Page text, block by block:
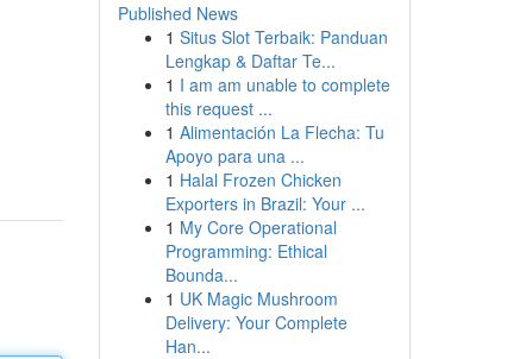
Published News
1 Situs Slot Terbaik: Panduan
Lengkap & Daftar Te...
1 I am am unable to complete
this request ...
1 Alimentación La Flecha: Tu
Apoyo para una ...
1 Halal Frozen Chicken
Exporters in Brazil: Your ...
1 My Core Operational
Programming: Ethical
Bounda...
1 UK Magic Mushroom
Delivery: Your Complete
Han...